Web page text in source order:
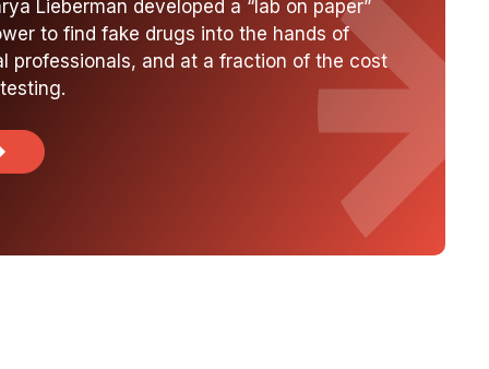
Lieberman developed a “lab on paper”
to find fake drugs into the hands of
professionals, and at a fraction of the cost